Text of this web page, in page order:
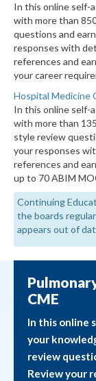
In this online self-
with more than
questions and
responses with
references and
your career
Hospital Medicine
In this online self-
with more than
style review
your responses
references and
up to 70 ABIM
Continuing
the boards
appears out of
CME
In this online
your
review
Review your